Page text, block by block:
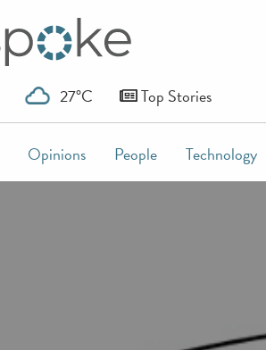
27°C Top Stories
Opinions People Technology